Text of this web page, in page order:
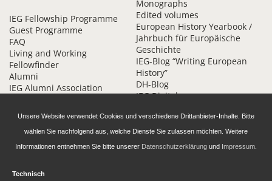
IEG Fellowship Programme
Guest Programme
FAQ
Living and Working
Fellowfinder
Alumni
IEG Alumni Association
Monographs
Edited volumes
European History Yearbook /
Jahrbuch für Europäische
Geschichte
IEG-Blog “Writing European
History”
DH-Blog
IEG Digital
Unsere Website verwendet Cookies und verschiedene Drittanbieter-Inhalte. Bitte
wählen Sie nachfolgend aus, welche Dienste Sie zulassen möchten. Weitere
Informationen entnehmen Sie bitte unserer Datenschutzerklärung und Impressum
Technisch